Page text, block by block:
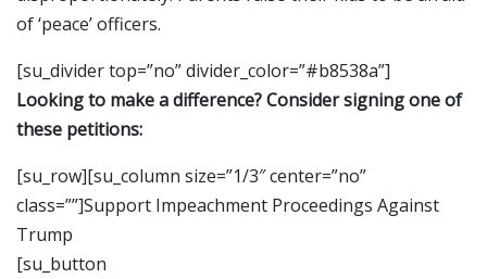
of ‘peace’ officers.
[su_divider top=”no” divider_color=”#b8538a”]
Looking to make a difference? Consider signing one of
these petitions:
[su_row][su_column size=”1/3″ center=”no”
class=””]Support Impeachment Proceedings Against
Trump
[su_button